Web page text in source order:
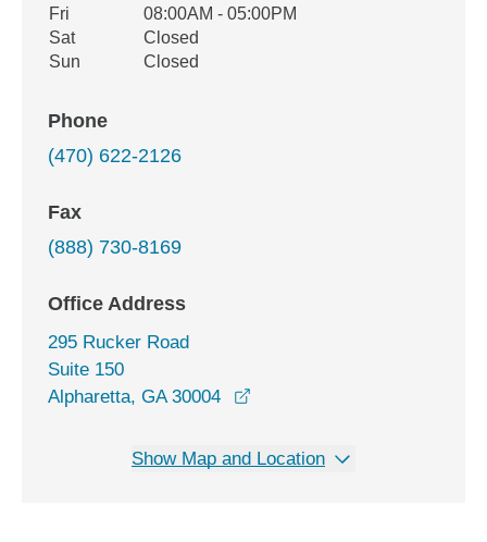
Fri
08:00AM - 05:00PM
Sat
Closed
Sun
Closed
Phone
(470) 622-2126
Fax
(888) 730-8169
Office Address
295 Rucker Road
Suite 150
Alpharetta, GA 30004
Show Map and Location